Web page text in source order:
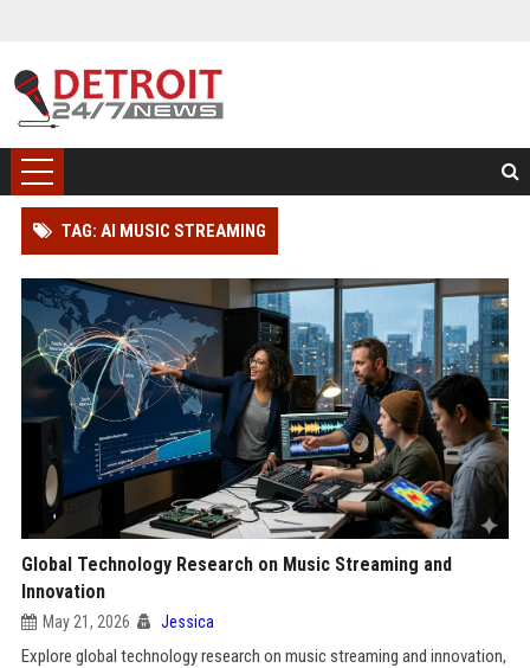
TAG: AI MUSIC STREAMING
Global Technology Research on Music Streaming and
Innovation
May 21, 2026 Jessica
Explore global technology research on music streaming and innovation,